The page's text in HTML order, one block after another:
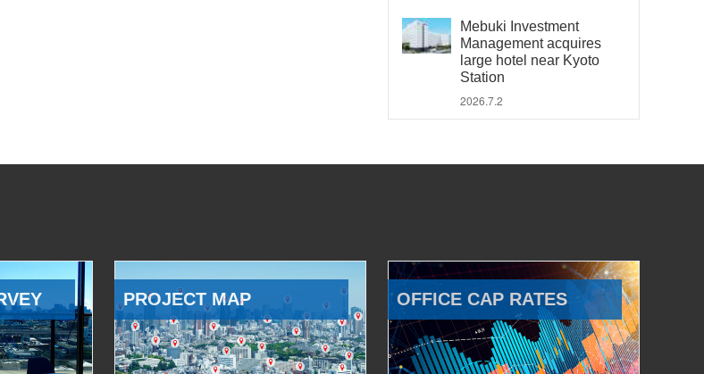
Mebuki Investment
Management acquires
large hotel near Kyoto
Station
2026.7.2
PROJECT MAP OFFICE CAP RATES